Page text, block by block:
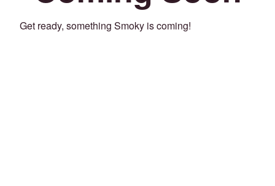
Get ready, something Smoky is coming!